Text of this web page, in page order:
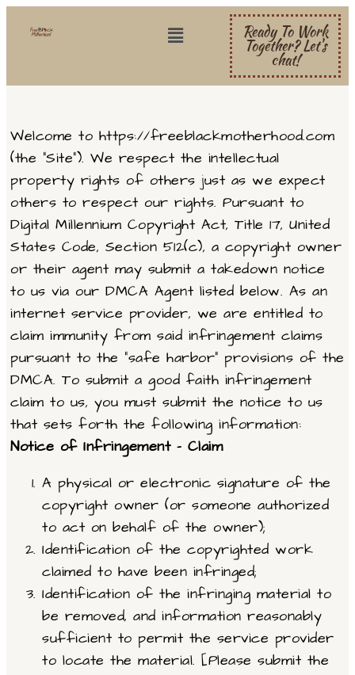
Ready To Work
Together? Let's
chat!
Welcome to https://freeblackmotherhood.com
(the “Site”). We respect the intellectual
property rights of others just as we expect
others to respect our rights. Pursuant to
Digital Millennium Copyright Act, Title 17, United
States Code, Section 512(c), a copyright owner
or their agent may submit a takedown notice
to us via our DMCA Agent listed below. As an
internet service provider, we are entitled to
claim immunity from said infringement claims
pursuant to the “safe harbor” provisions of the
DMCA. To submit a good faith infringement
claim to us, you must submit the notice to us
that sets forth the following information:
Notice of Infringement – Claim
A physical or electronic signature of the
copyright owner (or someone authorized
to act on behalf of the owner);
Identification of the copyrighted work
claimed to have been infringed;
Identification of the infringing material to
be removed, and information reasonably
sufficient to permit the service provider
to locate the material. [Please submit the